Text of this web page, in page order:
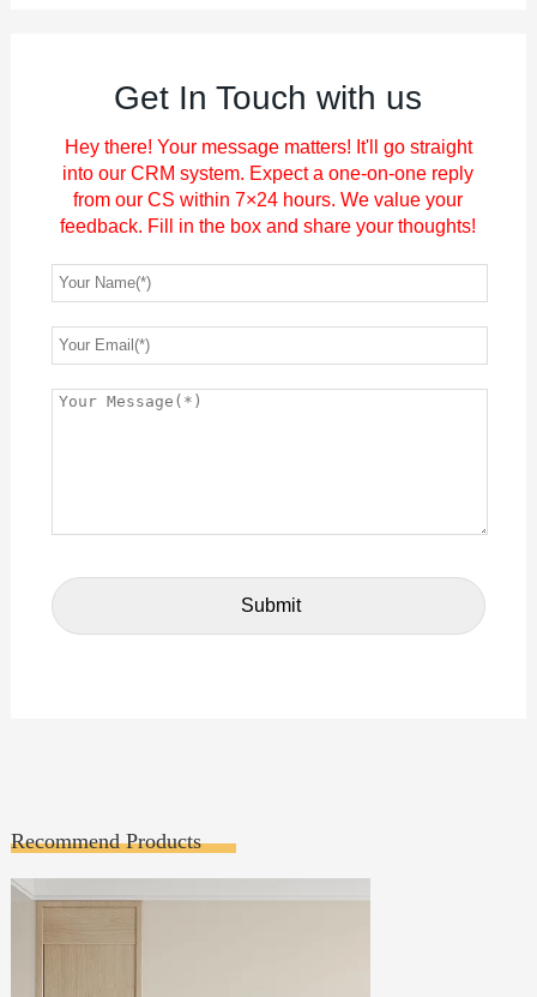
Get In Touch with us
Hey there! Your message matters! It'll go straight
into our CRM system. Expect a one-on-one reply
from our CS within 7×24 hours. We value your
feedback. Fill in the box and share your thoughts!
Recommend Products